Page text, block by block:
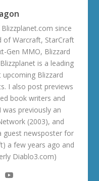
since
of Warcraft, StarCraft
Gen MMO, Blizzard
is a leading
Blizzard
I also post previews
book writers and
was previously an
(2003), and
guest newsposter for
a few years ago and
Diablo3.com)